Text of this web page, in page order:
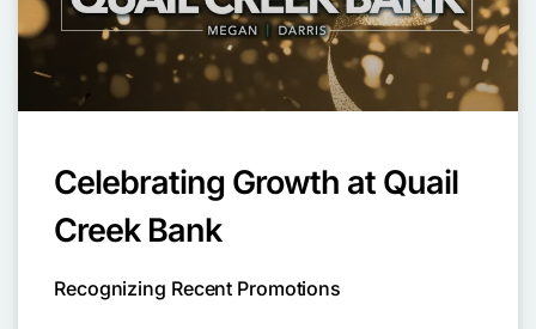
Celebrating Growth at Quail
Creek Bank
Recognizing Recent Promotions